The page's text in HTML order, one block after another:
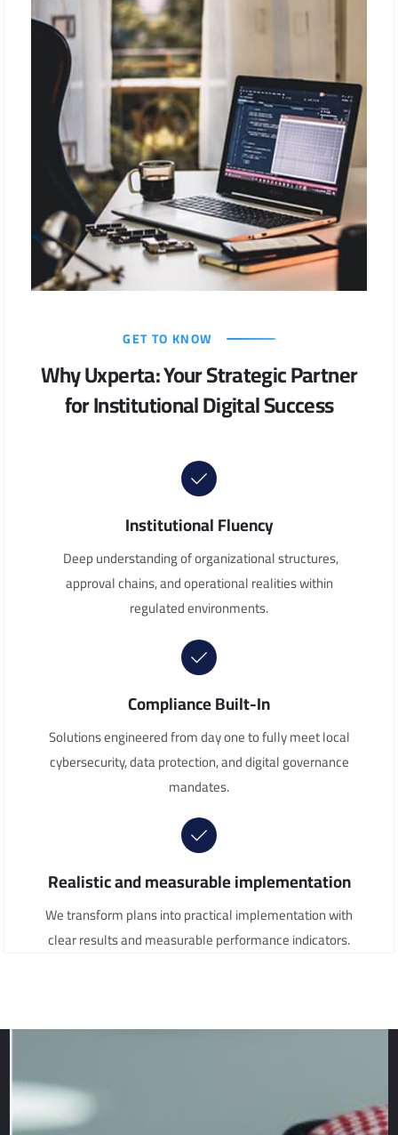
GET TO KNOW
Why Uxperta: Your Strategic Partner
for Institutional Digital Success
Institutional Fluency
Deep understanding of organizational structures,
approval chains, and operational realities within
regulated environments.
Compliance Built-In
Solutions engineered from day one to fully meet local
cybersecurity, data protection, and digital governance
mandates.
Realistic and measurable implementation
We transform plans into practical implementation with
clear results and measurable performance indicators.